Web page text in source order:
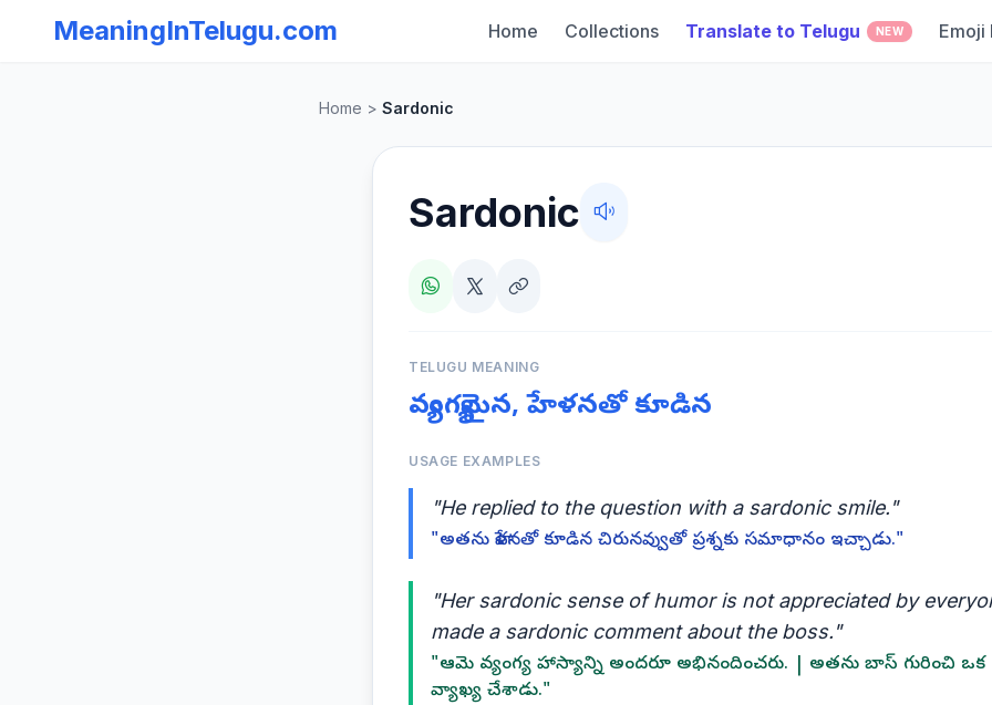
MeaningInTelugu.com Home Collections Translate to Telugu NEW Emoji
Home > Sardonic
Sardonic
TELUGU MEANING
వ్యంగ్యమైన, హేళనతో కూడిన
USAGE EXAMPLES
"He replied to the question with a sardonic smile."
"అతను హేళనతో కూడిన చిరునవ్వుతో ప్రశ్నకు సమాధానం ఇచ్చాడు."
"Her sardonic sense of humor is not appreciated by
made a sardonic comment about the boss."
"ఆమె వ్యంగ్య హాస్యాన్ని అందరూ అభినందించరు. | అతను బాస్ గురించి ఒక
వ్యాఖ్య చేశాడు."